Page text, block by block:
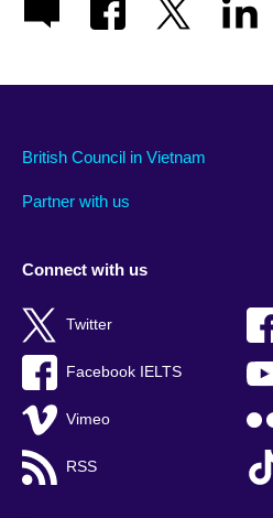
British Council in Vietnam
Partner with us
Connect with us
Twitter
Facebook IELTS
Vimeo
RSS